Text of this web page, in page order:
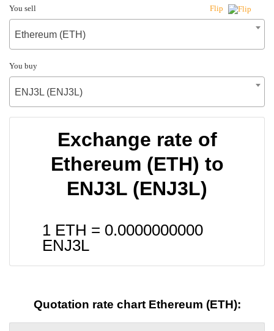
You sell Flip
Ethereum (ETH)
You buy
ENJ3L (ENJ3L)
Exchange rate of
Ethereum (ETH) to
ENJ3L (ENJ3L)
1 ETH = 0.0000000000
ENJ3L
Quotation rate chart Ethereum (ETH):